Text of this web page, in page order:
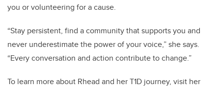
you or volunteering for a cause.
“Stay persistent, find a community that supports you and
never underestimate the power of your voice,” she says.
“Every conversation and action contribute to change.”
To learn more about Rhead and her T1D journey, visit her